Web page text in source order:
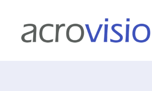
content